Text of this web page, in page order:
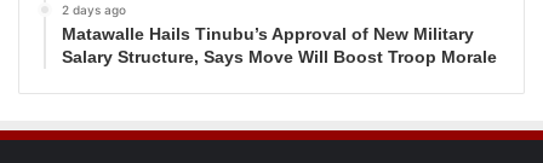
2 days ago
Matawalle Hails Tinubu’s Approval of New Military
Salary Structure, Says Move Will Boost Troop Morale